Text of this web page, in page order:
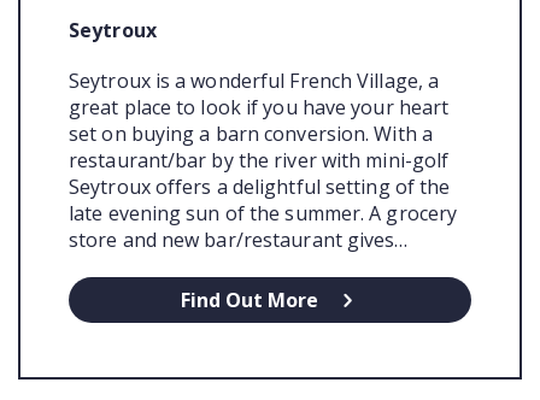
Seytroux
Seytroux is a wonderful French Village, a
great place to look if you have your heart
set on buying a barn conversion. With a
restaurant/bar by the river with mini-golf
Seytroux offers a delightful setting of the
late evening sun of the summer. A grocery
store and new bar/restaurant gives…
Find Out More